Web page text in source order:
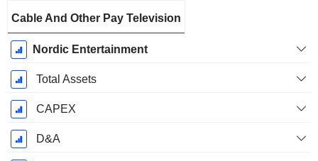
Cable And Other Pay Television
Nordic Entertainment
Total Assets
CAPEX
D&A